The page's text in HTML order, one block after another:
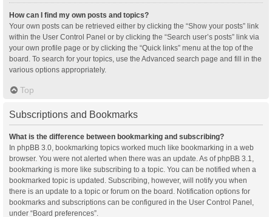
How can I find my own posts and topics?
Your own posts can be retrieved either by clicking the “Show your posts” link
within the User Control Panel or by clicking the “Search user’s posts” link via
your own profile page or by clicking the “Quick links” menu at the top of the
board. To search for your topics, use the Advanced search page and fill in the
various options appropriately.
Top
Subscriptions and Bookmarks
What is the difference between bookmarking and subscribing?
In phpBB 3.0, bookmarking topics worked much like bookmarking in a web
browser. You were not alerted when there was an update. As of phpBB 3.1,
bookmarking is more like subscribing to a topic. You can be notified when a
bookmarked topic is updated. Subscribing, however, will notify you when
there is an update to a topic or forum on the board. Notification options for
bookmarks and subscriptions can be configured in the User Control Panel,
under “Board preferences”.